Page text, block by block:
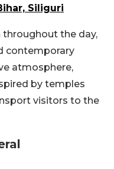
Siliguri
throughout the day,
contemporary
atmosphere,
by temples
visitors to the